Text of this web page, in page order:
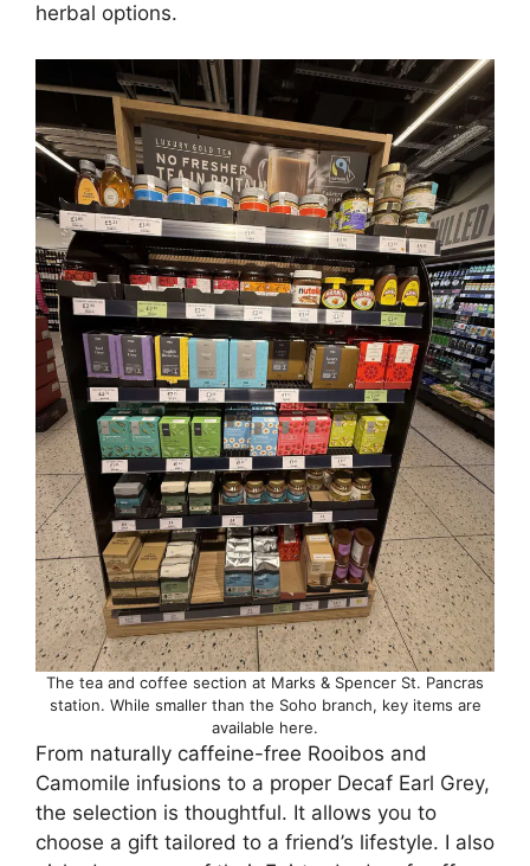
herbal options.
The tea and coffee section at Marks & Spencer St. Pancras
station. While smaller than the Soho branch, key items are
available here.
From naturally caffeine-free Rooibos and
Camomile infusions to a proper Decaf Earl Grey,
the selection is thoughtful. It allows you to
choose a gift tailored to a friend’s lifestyle. I also